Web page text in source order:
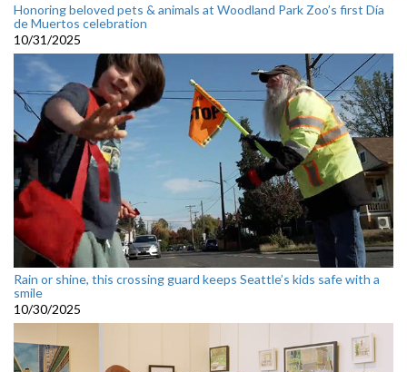
Honoring beloved pets & animals at Woodland Park Zoo’s first Día
de Muertos celebration
10/31/2025
Rain or shine, this crossing guard keeps Seattle’s kids safe with a
smile
10/30/2025